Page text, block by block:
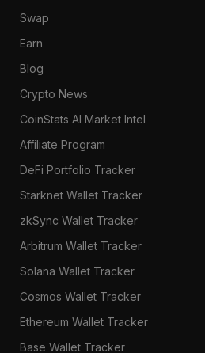
Swap
Earn
Blog
Crypto News
CoinStats AI Market Intel
Affiliate Program
DeFi Portfolio Tracker
Starknet Wallet Tracker
zkSync Wallet Tracker
Arbitrum Wallet Tracker
Solana Wallet Tracker
Cosmos Wallet Tracker
Ethereum Wallet Tracker
Base Wallet Tracker